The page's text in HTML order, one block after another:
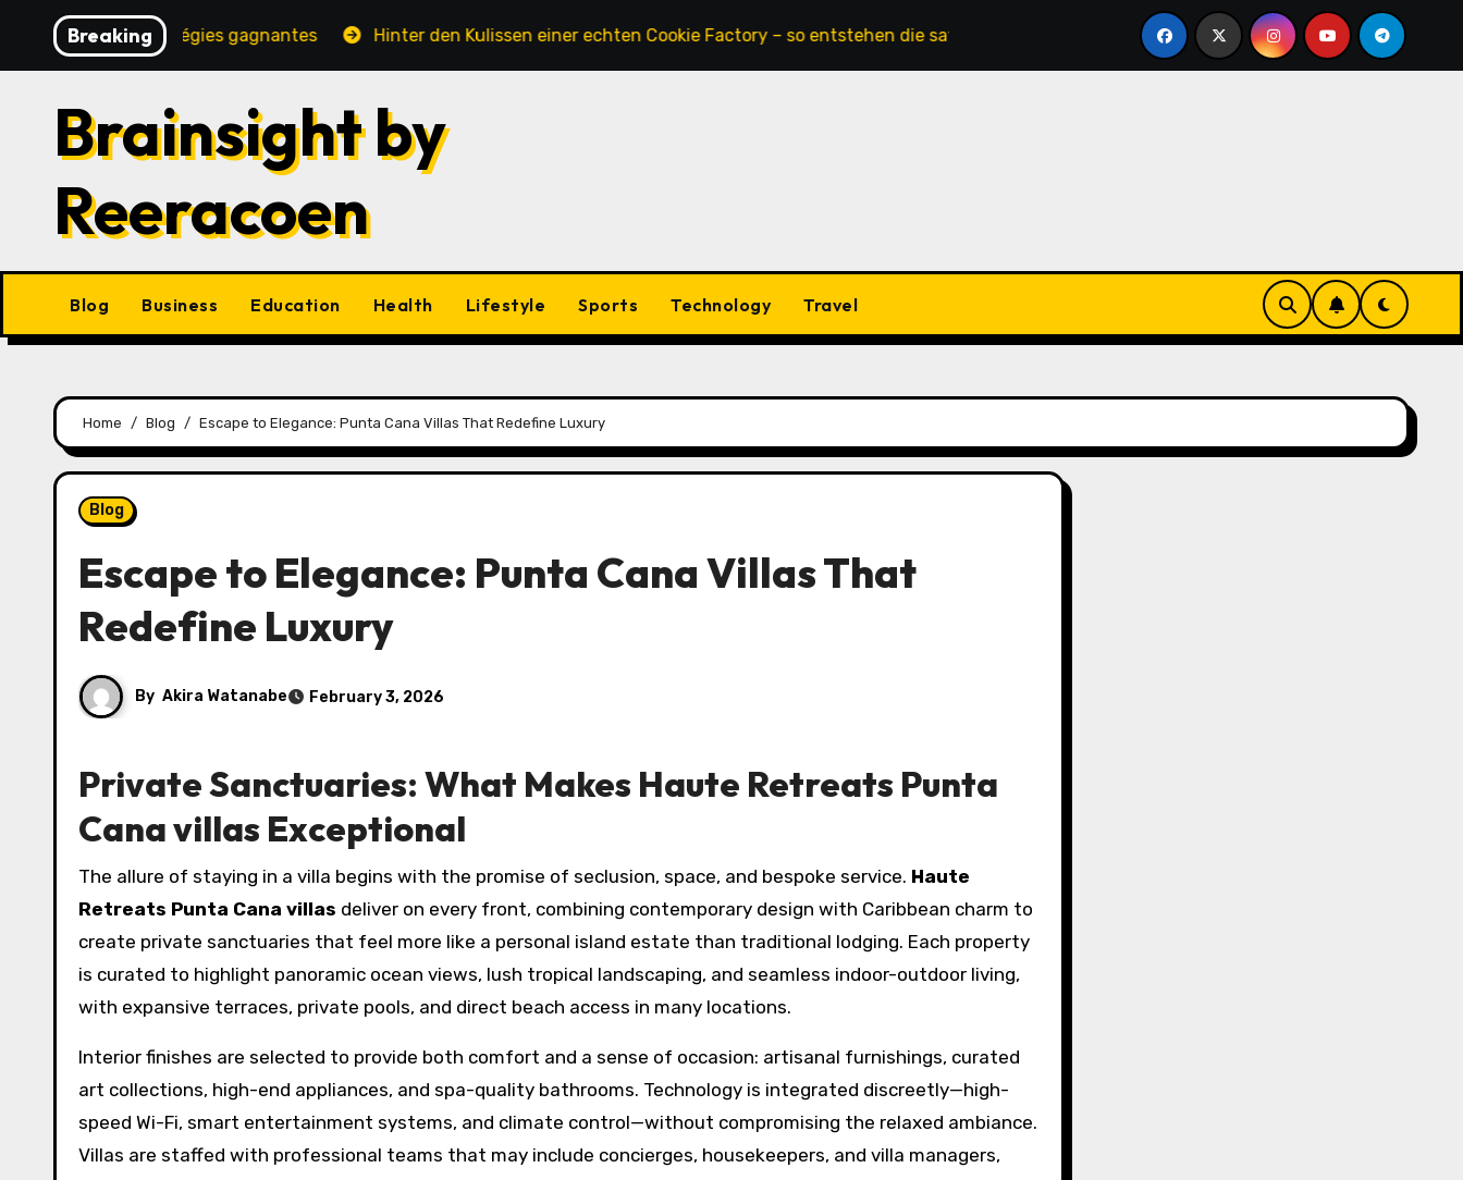
content
Breaking
jeux et stratégies gagnantes Hinter den Kulissen einer echten Cookie Factory – so entstehen die saftigsten Keks-Innovationen Casinos online sin verificación: lo
Brainsight by
Reeracoen
Blog Business Education Health Lifestyle Sports Technology Travel
Home Blog Escape to Elegance: Punta Cana Villas That Redefine Luxury
Blog
Escape to Elegance: Punta Cana Villas That
Redefine Luxury
By Akira Watanabe February 3, 2026
Private Sanctuaries: What Makes Haute Retreats Punta
Cana villas Exceptional
The allure of staying in a villa begins with the promise of seclusion, space, and bespoke service. Haute
Retreats Punta Cana villas deliver on every front, combining contemporary design with Caribbean charm to
create private sanctuaries that feel more like a personal island estate than traditional lodging. Each property
is curated to highlight panoramic ocean views, lush tropical landscaping, and seamless indoor-outdoor living,
with expansive terraces, private pools, and direct beach access in many locations.
Interior finishes are selected to provide both comfort and a sense of occasion: artisanal furnishings, curated
art collections, high-end appliances, and spa-quality bathrooms. Technology is integrated discreetly—high-
speed Wi-Fi, smart entertainment systems, and climate control—without compromising the relaxed ambiance.
Villas are staffed with professional teams that may include concierges, housekeepers, and villa managers,